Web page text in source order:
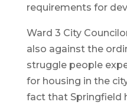
requirements for
Ward 3 City
also against the
struggle people
for housing in the
fact that Springfield